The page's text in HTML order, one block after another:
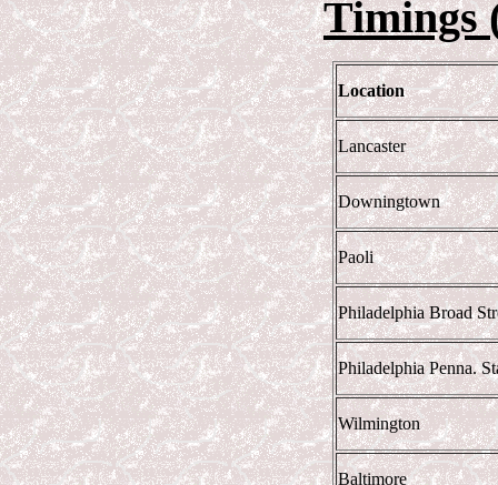
Timings
Location
Lancaster
Downingtown
Paoli
Philadelphia Broad
Philadelphia Penna.
Wilmington
Baltimore